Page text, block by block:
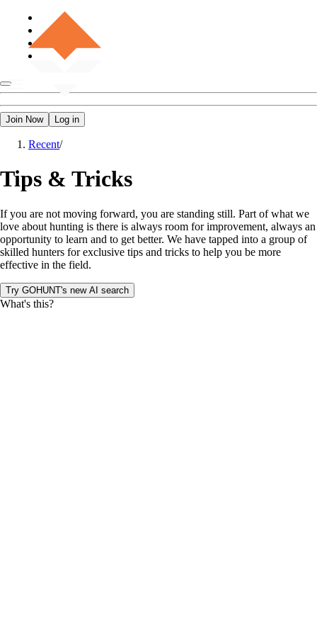
Join Now Log in
Recent/
Tips & Tricks
If you are not moving forward, you are standing still. Part of what we
love about hunting is there is always room for improvement, always an
opportunity to learn and to get better. We have tapped into a group of
skilled hunters for exclusive tips and tricks to help you be more
effective in the field.
Try GOHUNT's new AI search
What's this?